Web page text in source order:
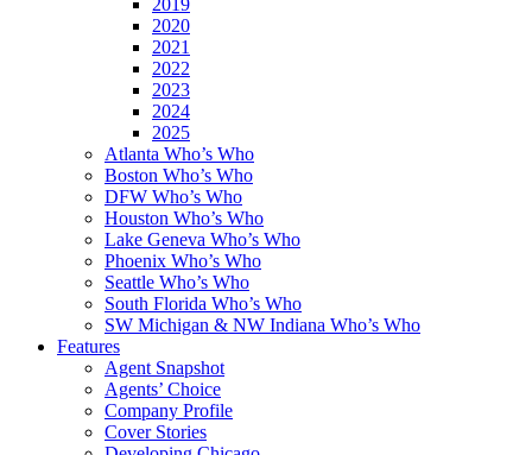
2019
2020
2021
2022
2023
2024
2025
Atlanta Who’s Who
Boston Who’s Who
DFW Who’s Who
Houston Who’s Who
Lake Geneva Who’s Who
Phoenix Who’s Who
Seattle Who’s Who
South Florida Who’s Who
SW Michigan & NW Indiana Who’s Who
Features
Agent Snapshot
Agents’ Choice
Company Profile
Cover Stories